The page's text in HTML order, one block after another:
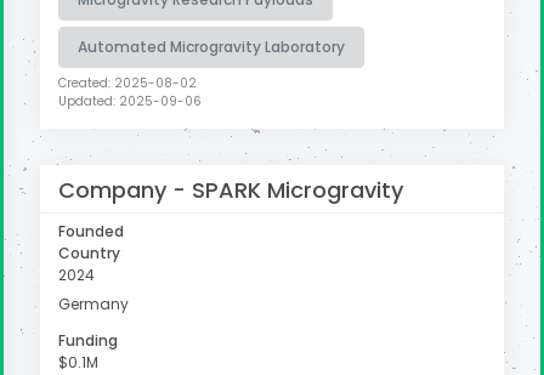
Automated Microgravity Laboratory
Created: 2025-08-02
Updated: 2025-09-06
Company - SPARK Microgravity
Founded
Country
2024
Germany
Funding
$0.1M